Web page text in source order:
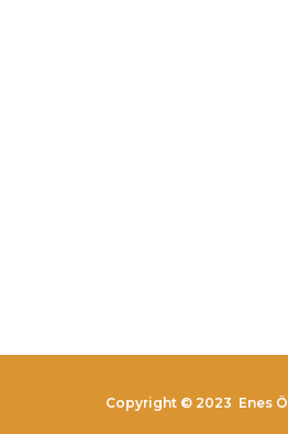
Copyright © 2023 Enes